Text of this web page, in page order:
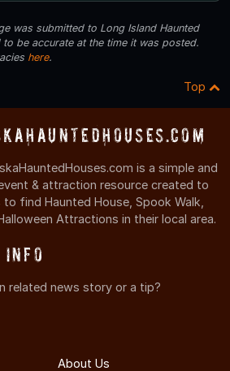
was submitted to Long Island Haunted
be accurate at the time it was posted.
here.
Top
is a simple and
& attraction resource created to
find Haunted House, Spook Walk,
Attractions in their local area.
Info
related news story or a tip?
About Us